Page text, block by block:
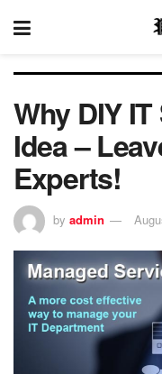
Why DIY
Idea –
Experts!
by admin